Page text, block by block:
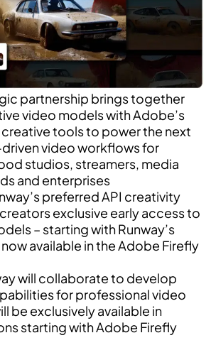
partnership brings together
video models with Adobe’s
tools to power the next
video workflows for
studios, streamers, media
and enterprises
preferred API creativity
exclusive early access to
– starting with Runway’s
available in the Adobe Firefly
will collaborate to develop
for professional video
be exclusively available in
starting with Adobe Firefly